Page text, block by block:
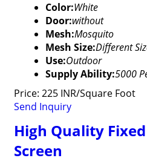
Color:White
Door:without
Mesh:Mosquito
Mesh Size:Different
Use:Outdoor
Supply Ability:5000
Price: 225 INR/Square Foot
Send Inquiry
High Quality
Screen